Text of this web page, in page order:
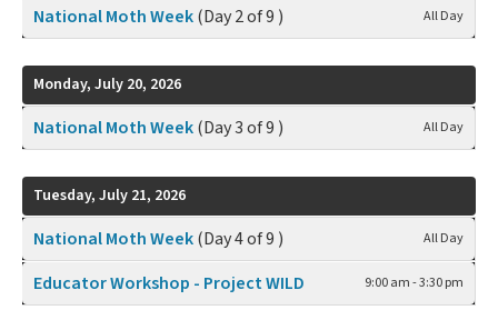
National Moth Week(Day 2 of 9 ) All Day
Monday, July 20, 2026
National Moth Week(Day 3 of 9 ) All Day
Tuesday, July 21, 2026
National Moth Week(Day 4 of 9 ) All Day
Educator Workshop - Project WILD 9:00 am - 3:30 pm